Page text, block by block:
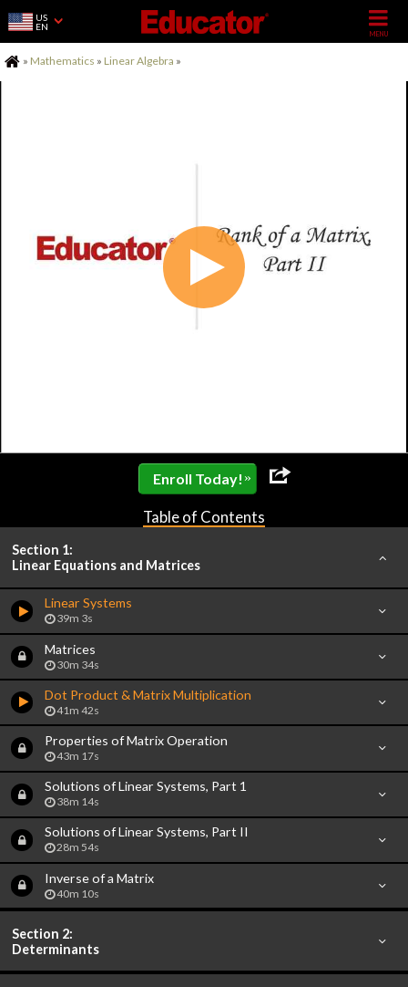
US
EN
Home
» Mathematics » Linear Algebra »
Enroll Today! »
Table of Contents
Section 1:
Linear Equations and Matrices
Linear Systems
39m 3s
Matrices
30m 34s
Dot Product & Matrix Multiplication
41m 42s
Properties of Matrix Operation
43m 17s
Solutions of Linear Systems, Part 1
38m 14s
Solutions of Linear Systems, Part II
28m 54s
Inverse of a Matrix
40m 10s
Section 2:
Determinants